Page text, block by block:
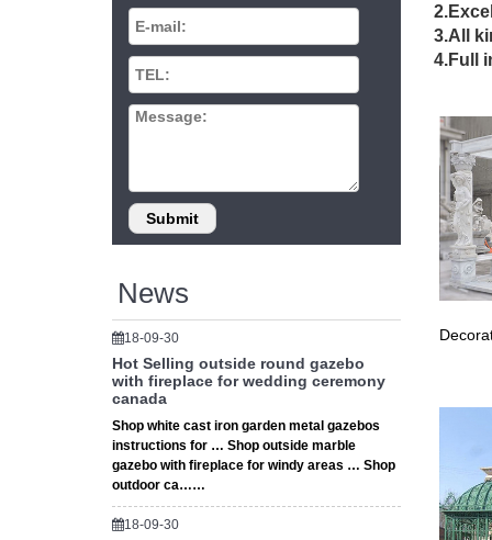
News
18-09-30
Hot Selling outside round gazebo
with fireplace for wedding ceremony
canada
Shop white cast iron garden metal gazebos
instructions for … Shop outside marble
gazebo with fireplace for windy areas … Shop
outdoor ca……
18-09-30
From
sweat
China
…
Used
Find
party
Out
A very
3.All
4.Full